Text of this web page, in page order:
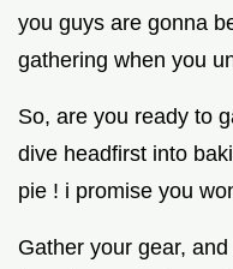
you guys are gonna
gathering when you
So, are you ready to
dive headfirst into
pie ! i promise you
Gather your gear,